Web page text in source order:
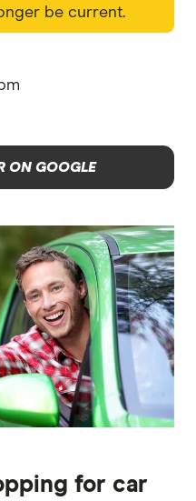
be current.
ON GOOGLE
for car